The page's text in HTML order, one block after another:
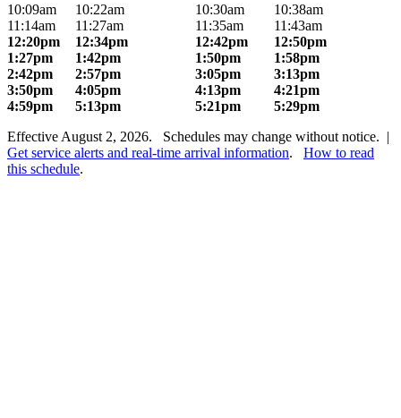
10:09am 10:22am 10:30am
10:38am
11:14am
11:27am 11:35am
11:43am
12:20pm
12:34pm 12:42pm
12:50pm
1:27pm
1:42pm 1:50pm
1:58pm
2:42pm
2:57pm 3:05pm
3:13pm
3:50pm
4:05pm 4:13pm
4:21pm
4:59pm
5:13pm 5:21pm
5:29pm
Effective August 2, 2026. Schedules may change without notice. |
Get service alerts and real-time arrival information. How to read
this schedule.